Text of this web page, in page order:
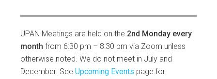
UPAN Meetings are held on the 2nd Monday every
month from 6:30 pm – 8:30 pm via Zoom unless
otherwise noted. We do not meet in July and
December. SeeUpcoming Events page for